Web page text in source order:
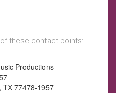
these contact points:
Productions
TX 77478-1957